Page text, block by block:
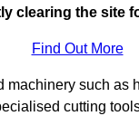
clearing the site
Find Out More
machinery such as
cutting